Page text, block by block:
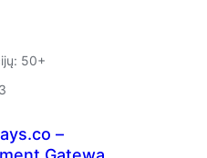
50+
–